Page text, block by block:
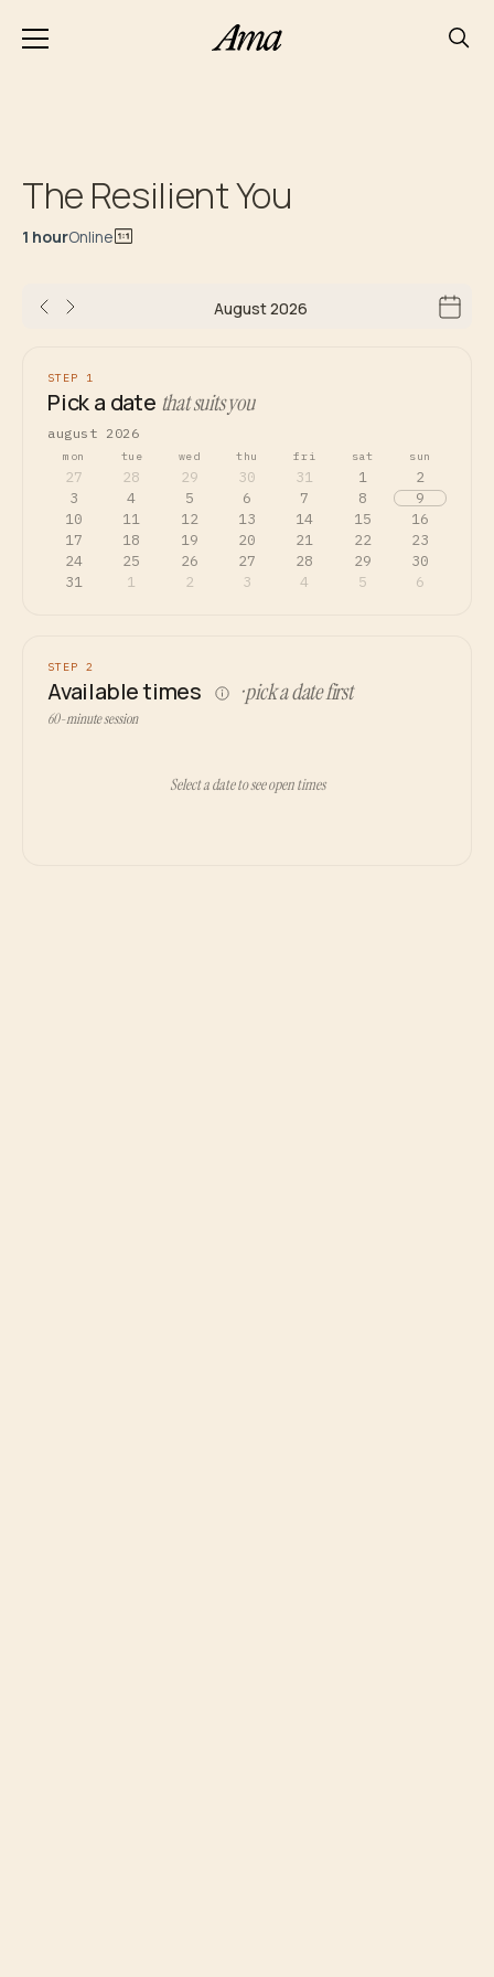
The Resilient You
1 hourOnline
August 2026
STEP 1
Pick a date that suits you
august 2026
mon tue wed thu fri sat sun
27 28 29 30 31 1
2
3
4 5 6 7 8
9
10
11 12 13 14 15
16
17
18 19 20 21 22
23
24
25 26 27 28 29
30
31
1 2 3 4 5 6
STEP 2
Available times · pick a date first
60-minute session
Select a date to see open times